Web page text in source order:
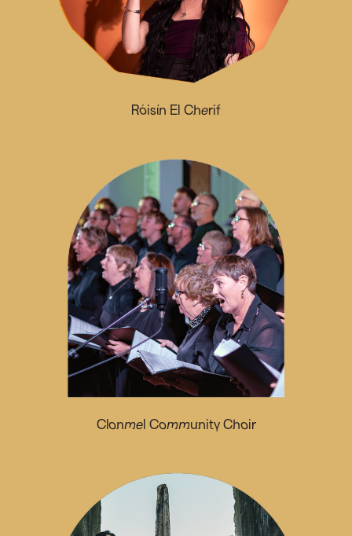
Róisín El Cherif
Clonmel Community Choir